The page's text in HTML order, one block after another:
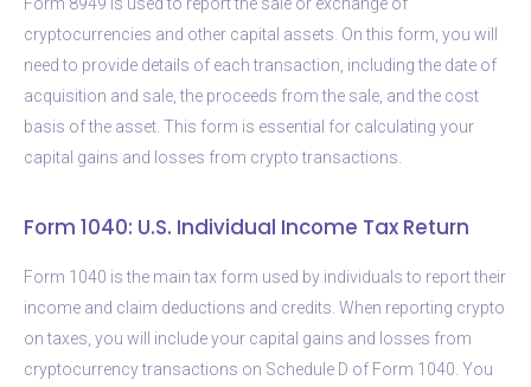
cryptocurrencies and other capital assets. On this form, you will
need to provide details of each transaction, including the date of
acquisition and sale, the proceeds from the sale, and the cost
basis of the asset. This form is essential for calculating your
capital gains and losses from crypto transactions.
Form 1040: U.S. Individual Income Tax Return
Form 1040 is the main tax form used by individuals to report their
income and claim deductions and credits. When reporting crypto
on taxes, you will include your capital gains and losses from
cryptocurrency transactions on Schedule D of Form 1040. You